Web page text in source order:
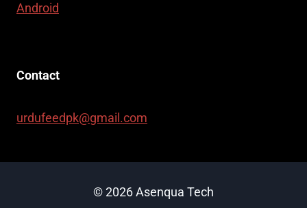
Android
Contact
urdufeedpk@gmail.com
© 2026 Asenqua Tech